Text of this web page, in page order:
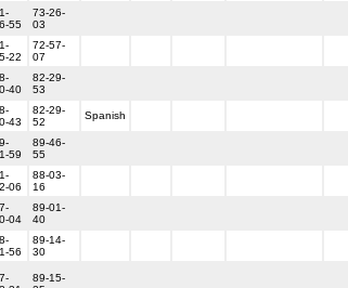
55
73-26-
03
22
72-57-
07
40
82-29-
53
43
82-29-
52
Spanish
59
89-46-
55
06
88-03-
16
04
89-01-
40
56
89-14-
30
89-15-